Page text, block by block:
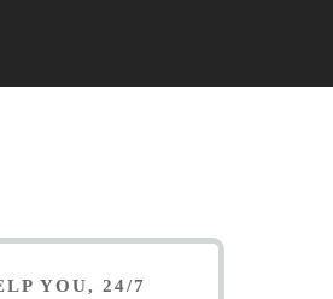
YOU, 24/7